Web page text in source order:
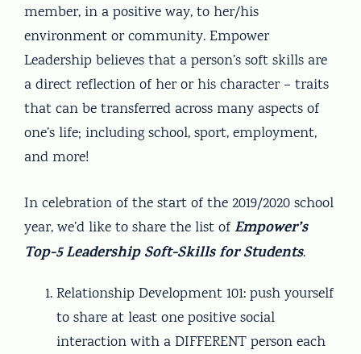
member, in a positive way, to her/his
environment or community. Empower
Leadership believes that a person’s soft skills are
a direct reflection of her or his character – traits
that can be transferred across many aspects of
one’s life; including school, sport, employment,
and more!
In celebration of the start of the 2019/2020 school
year, we’d like to share the list ofEmpower’s
Top-5 Leadership Soft-Skills for Students.
Relationship Development 101: push yourself
to share at least one positive social
interaction with a DIFFERENT person each